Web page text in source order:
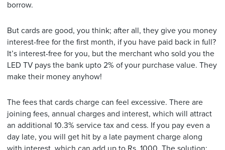
borrow.
But cards are good, you think; after all, they give you money
interest-free for the first month, if you have paid back in full?
It’s interest-free for you, but the merchant who sold you the
LED TV pays the bank upto 2% of your purchase value. They
make their money anyhow!
The fees that cards charge can feel excessive. There are
joining fees, annual charges and interest, which will attract
an additional 10.3% service tax and cess. If you pay even a
day late, you will get hit by a late payment charge along